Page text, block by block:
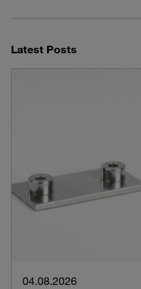
Latest Posts
04.08.2026